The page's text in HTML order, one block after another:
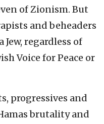
of Zionism. But
and beheaders
Jew, regardless of
Voice for Peace or
progressives and
brutality and